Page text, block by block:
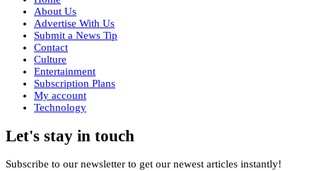
About Us
Advertise With Us
Submit a News Tip
Contact
Culture
Entertainment
Subscription Plans
My account
Technology
Let's stay in touch
Subscribe to our newsletter to get our newest articles instantly!